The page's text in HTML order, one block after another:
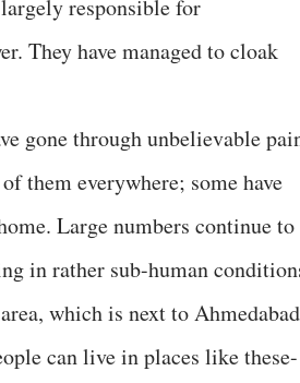
responsible for
They have managed to cloak
gone through unbelievable
them everywhere; some have
Large numbers continue to
in rather sub-human
which is next to
can live in places like these-